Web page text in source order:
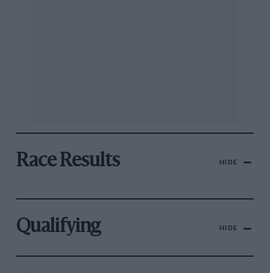
Race Results HIDE
Qualifying HIDE